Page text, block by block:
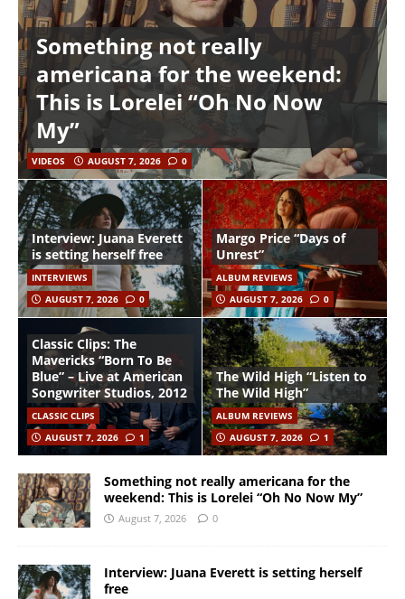
Something not really
americana for the weekend:
This is Lorelei “Oh No Now
My”
VIDEOS AUGUST 7, 2026 0
Interview: Juana Everett
is setting herself free
INTERVIEWS
AUGUST 7, 2026
0
Margo Price “Days of
Unrest”
ALBUM REVIEWS
AUGUST 7, 2026
0
Classic Clips: The
Mavericks “Born To Be
Blue” – Live at American
Songwriter Studios, 2012
CLASSIC CLIPS
AUGUST 7, 2026
1
The Wild High “Listen to
The Wild High”
ALBUM REVIEWS
AUGUST 7, 2026
1
Something not really americana for the
weekend: This is Lorelei “Oh No Now My”
August 7, 2026 0
Interview: Juana Everett is setting herself
free